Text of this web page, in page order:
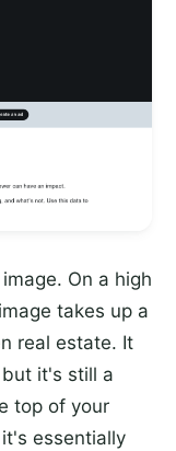
On a high
takes up a
real estate. It
it's still a
top of your
essentially